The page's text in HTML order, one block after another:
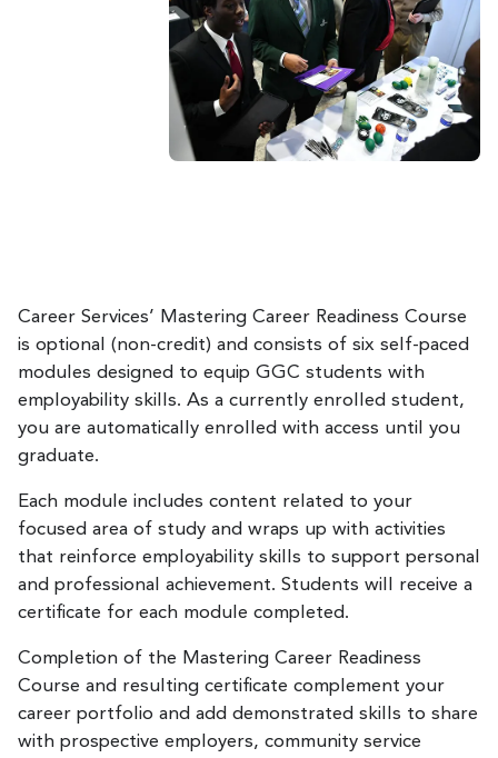
Career Services’ Mastering Career Readiness Course
is optional (non-credit) and consists of six self-paced
modules designed to equip GGC students with
employability skills. As a currently enrolled student,
you are automatically enrolled with access until you
graduate.
Each module includes content related to your
focused area of study and wraps up with activities
that reinforce employability skills to support personal
and professional achievement. Students will receive a
certificate for each module completed.
Completion of the Mastering Career Readiness
Course and resulting certificate complement your
career portfolio and add demonstrated skills to share
with prospective employers, community service